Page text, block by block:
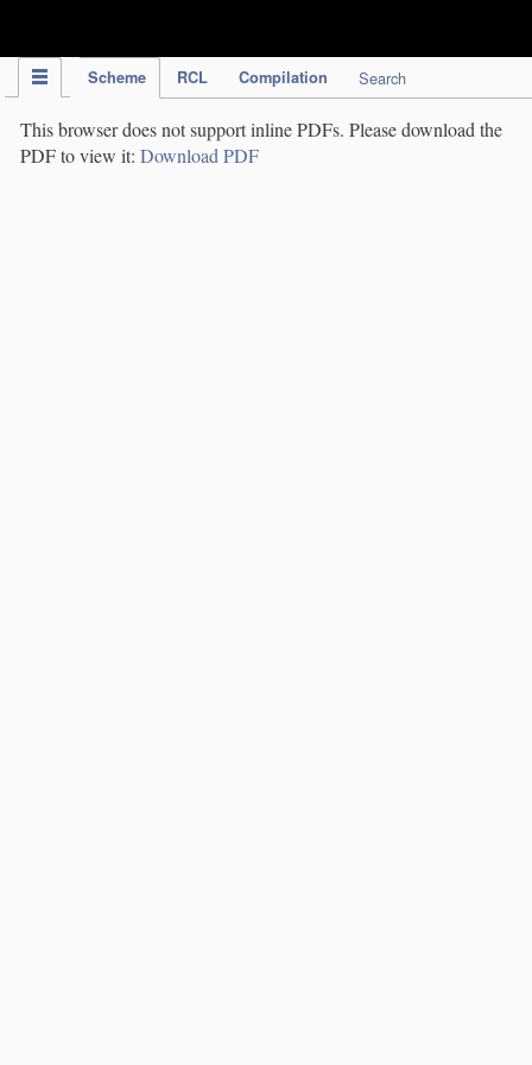
Scheme RCL Compilation Search
This browser does not support inline PDFs. Please download the
PDF to view it: Download PDF